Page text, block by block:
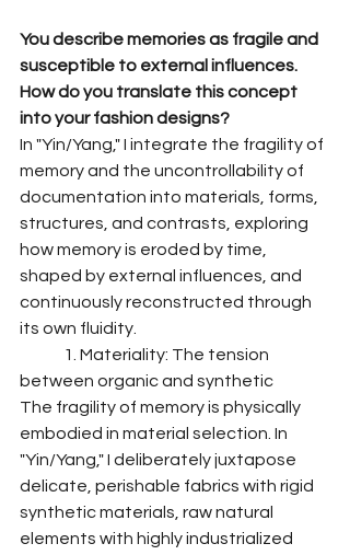
You describe memories as fragile and
susceptible to external influences.
How do you translate this concept
into your fashion designs?
In "Yin/Yang," I integrate the fragility of
memory and the uncontrollability of
documentation into materials, forms,
structures, and contrasts, exploring
how memory is eroded by time,
shaped by external influences, and
continuously reconstructed through
its own fluidity.
between organic and synthetic
The fragility of memory is physically
embodied in material selection. In
"Yin/Yang," I deliberately juxtapose
delicate, perishable fabrics with rigid
synthetic materials, raw natural
elements with highly industrialized